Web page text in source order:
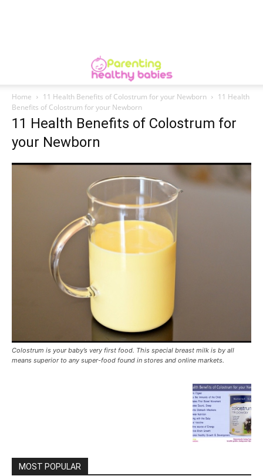
Home 11 Health Benefits of Colostrum for your Newborn
11 Health
Benefits of Colostrum for your Newborn
11 Health Benefits of Colostrum for
your Newborn
Colostrum is your baby’s very first food. This special breast milk is by all
means superior to any super-food found in stores and online markets.
MOST POPULAR